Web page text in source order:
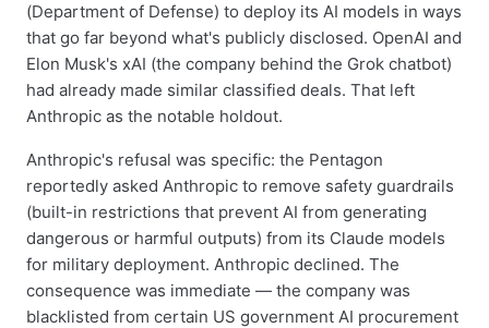
(Department of Defense) to deploy its AI models in ways
that go far beyond what's publicly disclosed. OpenAI and
Elon Musk's xAI (the company behind the Grok chatbot)
had already made similar classified deals. That left
Anthropic as the notable holdout.
Anthropic's refusal was specific: the Pentagon
reportedly asked Anthropic to remove safety guardrails
(built-in restrictions that prevent AI from generating
dangerous or harmful outputs) from its Claude models
for military deployment. Anthropic declined. The
consequence was immediate — the company was
blacklisted from certain US government AI procurement